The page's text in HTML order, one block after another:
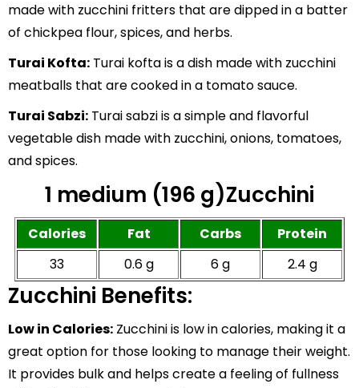
made with zucchini fritters that are dipped in a batter
of chickpea flour, spices, and herbs.
Turai Kofta: Turai kofta is a dish made with zucchini
meatballs that are cooked in a tomato sauce.
Turai Sabzi: Turai sabzi is a simple and flavorful
vegetable dish made with zucchini, onions, tomatoes,
and spices.
1 medium (196 g)Zucchini
Calories Fat Carbs
Protein
33
0.6 g 6 g 2.4 g
Zucchini Benefits:
Low in Calories: Zucchini is low in calories, making it a
great option for those looking to manage their weight.
It provides bulk and helps create a feeling of fullness